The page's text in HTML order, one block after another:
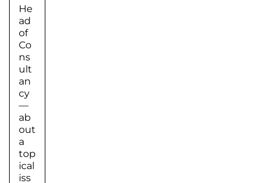
He
ad
of
Co
ns
ult
an
cy
—
ab
out
a
top
ical
iss